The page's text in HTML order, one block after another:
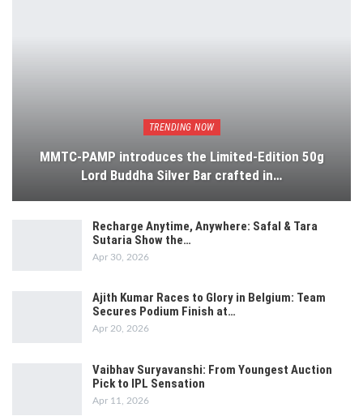
TRENDING NOW
MMTC-PAMP introduces the Limited-Edition 50g
Lord Buddha Silver Bar crafted in…
Recharge Anytime, Anywhere: Safal & Tara
Sutaria Show the…
Apr 30, 2026
Ajith Kumar Races to Glory in Belgium: Team
Secures Podium Finish at…
Apr 20, 2026
Vaibhav Suryavanshi: From Youngest Auction
Pick to IPL Sensation
Apr 11, 2026